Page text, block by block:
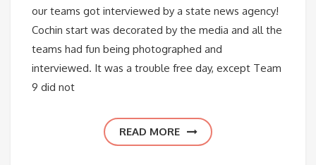
our teams got interviewed by a state news agency!
Cochin start was decorated by the media and all the
teams had fun being photographed and
interviewed. It was a trouble free day, except Team
9 did not
READ MORE